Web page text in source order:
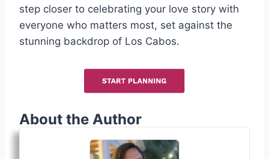
step closer to celebrating your love story with
everyone who matters most, set against the
stunning backdrop of Los Cabos.
About the Author